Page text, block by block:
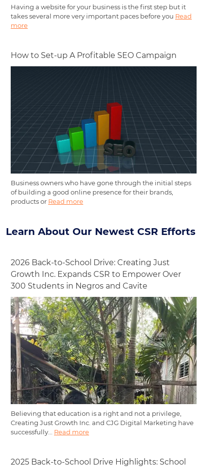
Having a website for your business is the first step but it
takes several more very important paces before you Read
more
How to Set-up A Profitable SEO Campaign
Business owners who have gone through the initial steps
of building a good online presence for their brands,
products or Read more
Learn About Our Newest CSR Efforts
2026 Back-to-School Drive: Creating Just
Growth Inc. Expands CSR to Empower Over
300 Students in Negros and Cavite
Believing that education is a right and not a privilege,
Creating Just Growth Inc. and CJG Digital Marketing have
successfully... Read more
2025 Back-to-School Drive Highlights: School